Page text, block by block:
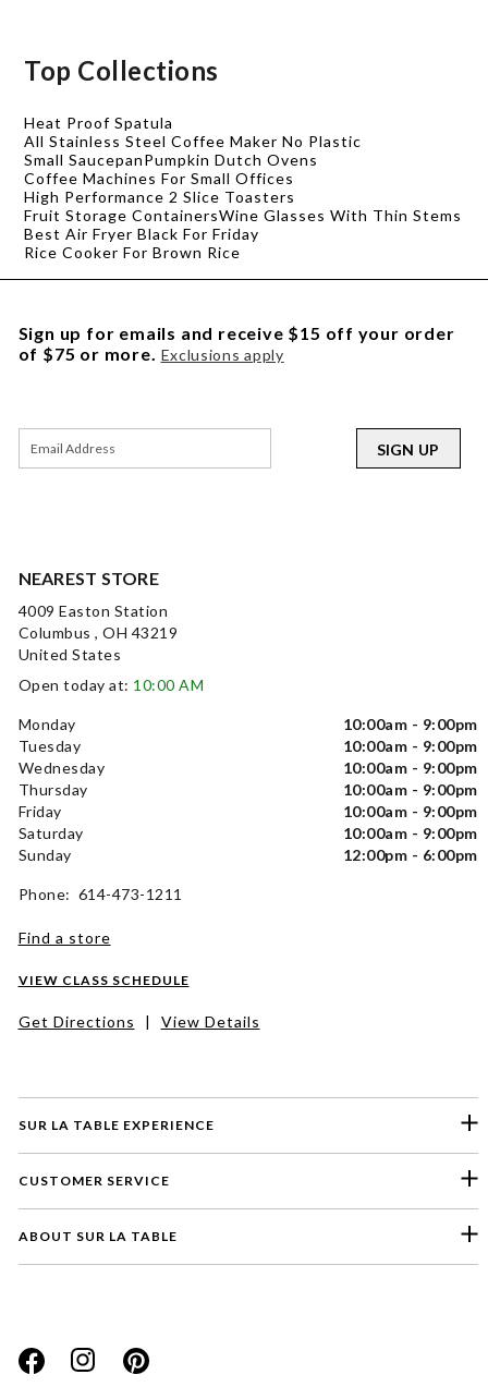
Top Collections
Heat Proof Spatula
All Stainless Steel Coffee Maker No Plastic
Small SaucepanPumpkin Dutch Ovens
Coffee Machines For Small Offices
High Performance 2 Slice Toasters
Fruit Storage ContainersWine Glasses With Thin Stems
Best Air Fryer Black For Friday
Rice Cooker For Brown Rice
SUR LA TABLE EXPERIENCE
CUSTOMER SERVICE
ABOUT SUR LA TABLE
NEAREST STORE
4009 Easton Station
Columbus , OH 43219
United States
Open today at: 10:00 AM
Monday
10:00am - 9:00pm
Tuesday
10:00am - 9:00pm
Wednesday
10:00am - 9:00pm
Thursday
10:00am - 9:00pm
Friday
10:00am - 9:00pm
Saturday
10:00am - 9:00pm
Sunday
12:00pm - 6:00pm
Phone: 614-473-1211
Find a store
VIEW CLASS SCHEDULE
Get Directions | View Details
Sign up for emails and receive $15 off your order
of $75 or more. Exclusions apply
SIGN UP
Website